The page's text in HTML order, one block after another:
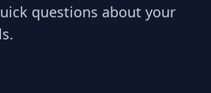
questions about your